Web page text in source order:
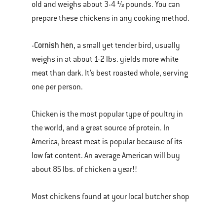
old and weighs about 3-4 ½ pounds. You can
prepare these chickens in any cooking method.
-Cornish hen, a small yet tender bird, usually
weighs in at about 1-2 lbs. yields more white
meat than dark. It’s best roasted whole, serving
one per person.
Chicken is the most popular type of poultry in
the world, and a great source of protein. In
America, breast meat is popular because of its
low fat content. An average American will buy
about 85 lbs. of chicken a year!!
Most chickens found at your local butcher shop